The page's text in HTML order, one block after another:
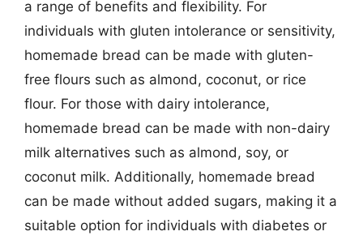
a range of benefits and flexibility. For
individuals with gluten intolerance or sensitivity,
homemade bread can be made with gluten-
free flours such as almond, coconut, or rice
flour. For those with dairy intolerance,
homemade bread can be made with non-dairy
milk alternatives such as almond, soy, or
coconut milk. Additionally, homemade bread
can be made without added sugars, making it a
suitable option for individuals with diabetes or